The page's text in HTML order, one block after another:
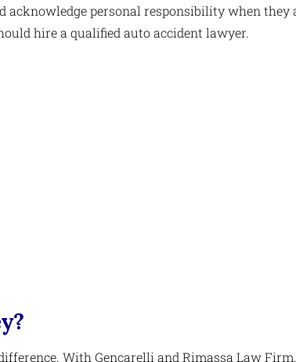
personal responsibility when they
hire a qualified auto accident lawyer.
With Gencarelli and Rimassa Law